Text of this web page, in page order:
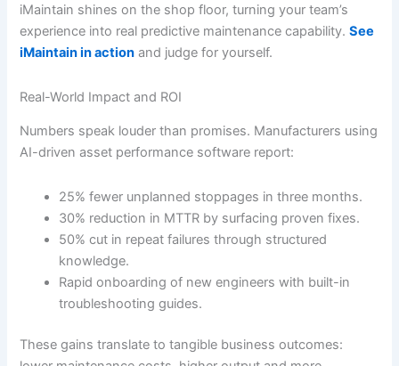
iMaintain shines on the shop floor, turning your team’s
experience into real predictive maintenance capability.See
iMaintain in action and judge for yourself.
Real-World Impact and ROI
Numbers speak louder than promises. Manufacturers using
AI-driven asset performance software report:
25% fewer unplanned stoppages in three months.
30% reduction in MTTR by surfacing proven fixes.
50% cut in repeat failures through structured
knowledge.
Rapid onboarding of new engineers with built-in
troubleshooting guides.
These gains translate to tangible business outcomes: